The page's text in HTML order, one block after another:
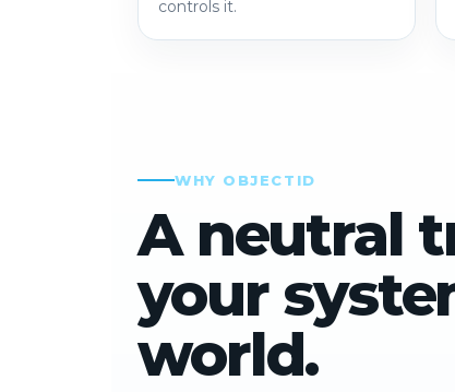
controls it.
WHY OBJECTID
A neutral
your
world.